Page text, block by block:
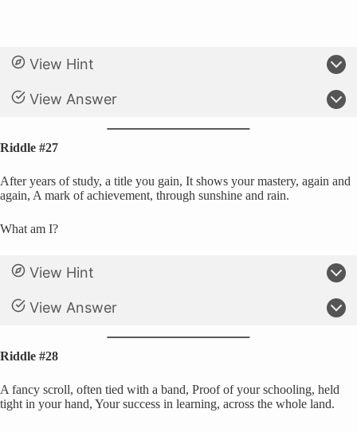
View Hint
View Answer
Riddle #27
After years of study, a title you gain, It shows your mastery, again and
again, A mark of achievement, through sunshine and rain.
What am I?
View Hint
View Answer
Riddle #28
A fancy scroll, often tied with a band, Proof of your schooling, held
tight in your hand, Your success in learning, across the whole land.